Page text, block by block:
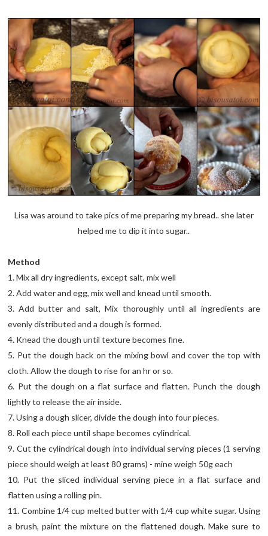
Lisa was around to take pics of me preparing my bread.. she later
helped me to dip it into sugar..
Method
1. Mix all dry ingredients, except salt, mix well
2. Add water and egg, mix well and knead until smooth.
3. Add butter and salt, Mix thoroughly until all ingredients are
evenly distributed and a dough is formed.
4. Knead the dough until texture becomes fine.
5. Put the dough back on the mixing bowl and cover the top with
cloth. Allow the dough to rise for an hr or so.
6. Put the dough on a flat surface and flatten. Punch the dough
lightly to release the air inside.
7. Using a dough slicer, divide the dough into four pieces.
8. Roll each piece until shape becomes cylindrical.
9. Cut the cylindrical dough into individual serving pieces (1 serving
piece should weigh at least 80 grams) - mine weigh 50g each
10. Put the sliced individual serving piece in a flat surface and
flatten using a rolling pin.
11. Combine 1/4 cup melted butter with 1/4 cup white sugar. Using
a brush, paint the mixture on the flattened dough. Make sure to